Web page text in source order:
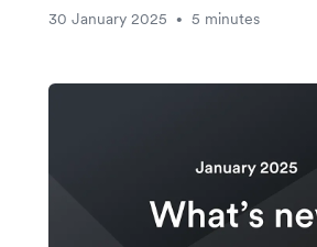
30 January 2025
• 5 minutes